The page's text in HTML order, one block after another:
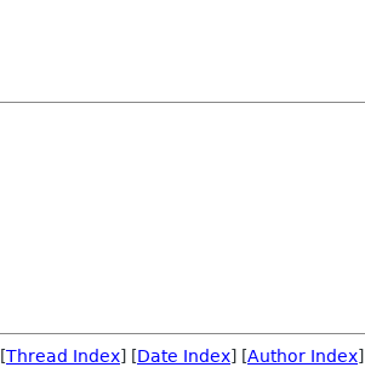
Thread Index] [Date Index] [Author Index]